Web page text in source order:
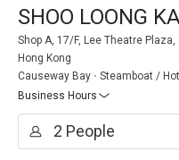
SHOO LOONG
Shop A, 17/F, Lee Theatre
Hong Kong
Causeway Bay
Steamboat /
Business Hours